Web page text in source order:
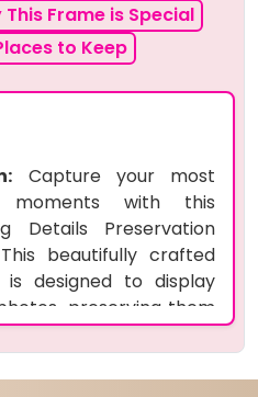
This Frame is Special
to Keep
Capture your most
moments with this
Details Preservation
beautifully crafted
designed to display
preserving them
with high-quality
ensures durability and
The custom design